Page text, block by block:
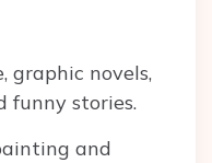
graphic novels,
funny stories.
and